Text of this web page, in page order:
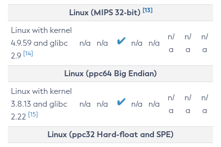
Linux (MIPS 32-bit) [13]
Linux with kernel
4.9.59 and glibc
2.9 [14]
n/a n/a n/a n/a
n/
a
n/
a
n/
a
Linux (ppc64 Big Endian)
Linux with kernel
3.8.13 and glibc
2.22 [15]
n/a n/a n/a n/a
n/
a
n/
a
n/
a
Linux (ppc32 Hard-float and SPE)